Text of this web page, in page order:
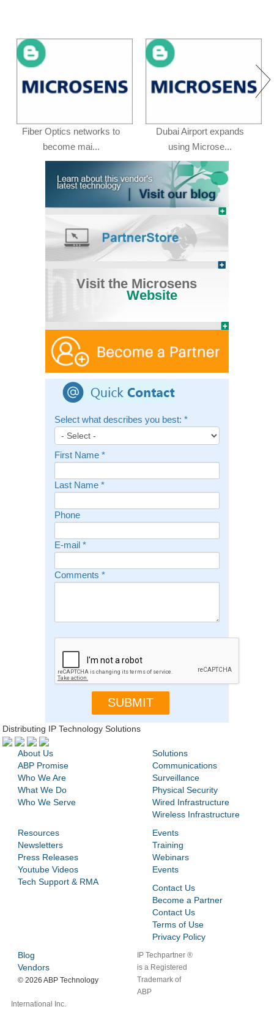
Fiber Optics networks to
become mai...
Dubai Airport expands
using Microse...
Visit the Microsens
Website
Select what describes you best: *
First Name *
Last Name *
Phone
E-mail *
Comments *
Distributing IP Technology Solutions
About Us
ABP Promise
Who We Are
What We Do
Who We Serve
Solutions
Communications
Surveillance
Physical Security
Wired Infrastructure
Wireless Infrastructure
Resources
Newsletters
Press Releases
Youtube Videos
Tech Support & RMA
Events
Training
Webinars
Events
Contact Us
Become a Partner
Contact Us
Terms of Use
Privacy Policy
Blog
Vendors
©2026 ABP Technology
IP Techpartner ®
is a Registered
Trademark of
ABP
International Inc.